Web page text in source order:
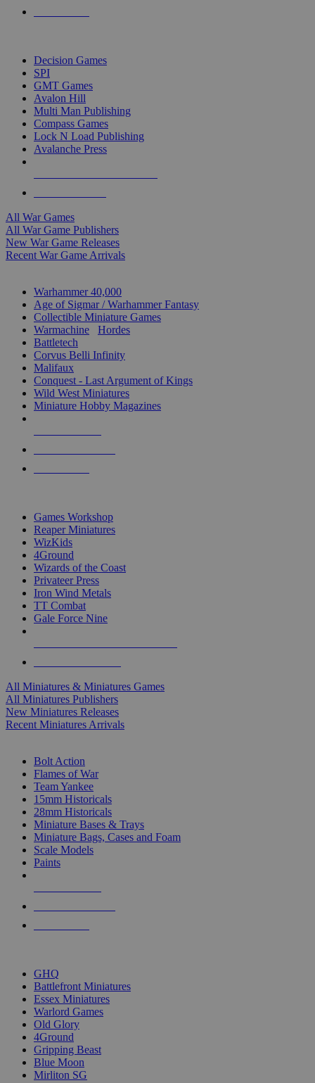
Decision Games
SPI
GMT Games
Avalon Hill
Multi Man Publishing
Compass Games
Lock N Load Publishing
Avalanche Press
All War Games
All War Game Publishers
New War Game Releases
Recent War Game Arrivals
Warhammer 40,000
Age of Sigmar / Warhammer Fantasy
Collectible Miniature Games
Warmachine
Hordes
Battletech
Corvus Belli Infinity
Malifaux
Conquest - Last Argument of Kings
Wild West Miniatures
Miniature Hobby Magazines
Games Workshop
Reaper Miniatures
WizKids
4Ground
Wizards of the Coast
Privateer Press
Iron Wind Metals
TT Combat
Gale Force Nine
All Miniatures & Miniatures Games
All Miniatures Publishers
New Miniatures Releases
Recent Miniatures Arrivals
Bolt Action
Flames of War
Team Yankee
15mm Historicals
28mm Historicals
Miniature Bases & Trays
Miniature Bags, Cases and Foam
Scale Models
Paints
GHQ
Battlefront Miniatures
Essex Miniatures
Warlord Games
Old Glory
4Ground
Gripping Beast
Blue Moon
Mirliton SG